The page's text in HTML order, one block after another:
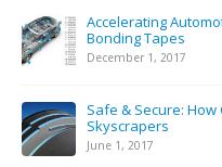
Simple Battery
Batteries with
February 22, 2019
Electrical
November 18, 2018